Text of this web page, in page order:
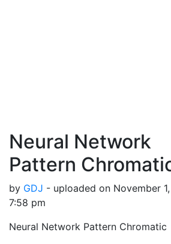
Neural Network
Pattern
by GDJ - uploaded on November
7:58 pm
Neural Network Pattern Chromatic